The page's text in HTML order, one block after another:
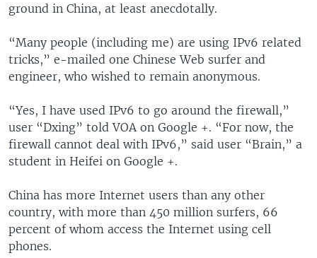
ground in China, at least anecdotally.
“Many people (including me) are using IPv6 related
tricks,” e-mailed one Chinese Web surfer and
engineer, who wished to remain anonymous.
“Yes, I have used IPv6 to go around the firewall,”
user “Dxing” told VOA on Google +. “For now, the
firewall cannot deal with IPv6,” said user “Brain,” a
student in Heifei on Google +.
China has more Internet users than any other
country, with more than 450 million surfers, 66
percent of whom access the Internet using cell
phones.